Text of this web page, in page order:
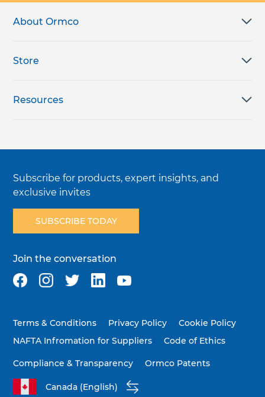
About Ormco
Store
Resources
Subscribe for products, expert insights, and
exclusive invites
SUBSCRIBE TODAY
Join the conversation
Terms & Conditions Privacy Policy
Cookie Policy
NAFTA Infromation for Suppliers
Code of Ethics
Compliance & Transparency Ormco Patents
Canada (English)